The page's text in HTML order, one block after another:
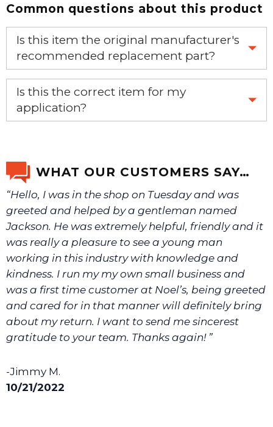
Common questions about this product
Is this item the original manufacturer's
recommended replacement part?
Yes, this is the OEM recommended part.
Is this the correct item for my
application?
We will make sure you have the right part.
WHAT OUR CUSTOMERS SAY…
“Hello, I was in the shop on Tuesday and was
greeted and helped by a gentleman named
Jackson. He was extremely helpful, friendly and it
was really a pleasure to see a young man
working in this industry with knowledge and
kindness. I run my my own small business and
was a first time customer at Noel’s, being greeted
and cared for in that manner will definitely bring
about my return. I want to send me sincerest
gratitude to your team. Thanks again! ”
-Jimmy M.
10/21/2022